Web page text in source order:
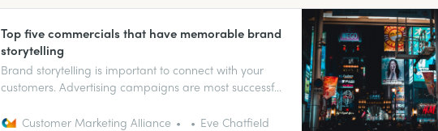
Top five commercials that have memorable brand
storytelling
Brand storytelling is important to connect with your
customers. Advertising campaigns are most successful
Customer Marketing Alliance
Eve Chatfield